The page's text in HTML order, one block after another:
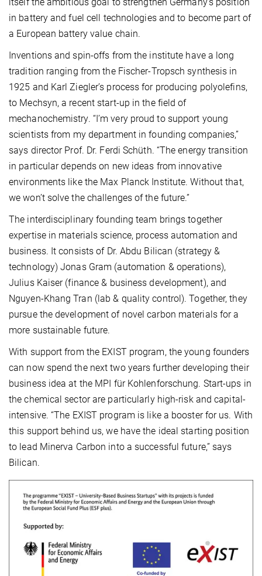
itself the ambitious goal to strengthen Germany’s position
in battery and fuel cell technologies and to become part of
a European battery value chain.
Inventions and spin-offs from the institute have a long
tradition ranging from the Fischer-Tropsch synthesis in
1925 and Karl Ziegler’s process for producing polyolefins,
to Mechsyn, a recent start-up in the field of
mechanochemistry. “I’m very proud to support young
scientists from my department in founding companies,”
says director Prof. Dr. Ferdi Schüth. “The energy transition
in particular depends on new ideas from innovative
environments like the Max Planck Institute. Without that,
we won’t solve the challenges of the future.”
The interdisciplinary founding team brings together
expertise in materials science, process automation and
business. It consists of Dr. Abdu Bilican (strategy &
technology) Jonas Gram (automation & operations),
Julius Kaiser (finance & business development), and
Nguyen-Khang Tran (lab & quality control). Together, they
pursue the development of novel carbon materials for a
more sustainable future.
With support from the EXIST program, the young founders
can now spend the next two years further developing their
business idea at the MPI für Kohlenforschung. Start-ups in
the chemical sector are particularly high-risk and capital-
intensive. “The EXIST program is like a booster for us. With
this support behind us, we have the ideal starting position
to lead Minerva Carbon into a successful future,” says
Bilican.